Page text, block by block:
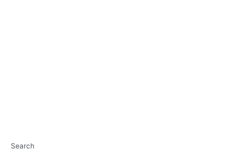
Search